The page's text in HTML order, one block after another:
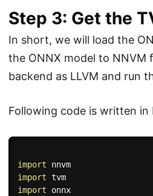
Step 3: Get the
In short, we will load the
the ONNX model to NNVM
backend as LLVM and run
Following code is written in
import
import
import